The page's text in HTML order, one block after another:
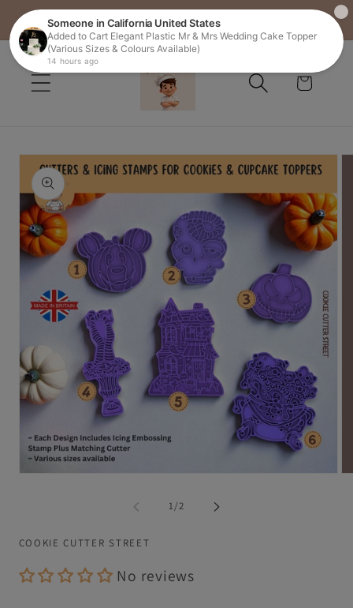
Skip to
content
FREE SHIPPING ON ALL ORDERS OVER £25
Cart
Skip to
product
information
1/of
2
COOKIE CUTTER STREET
No reviews